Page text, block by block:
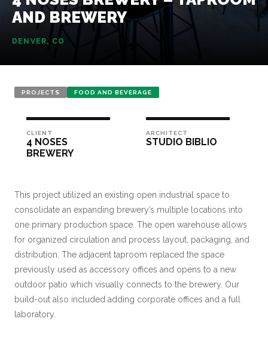
AND BREWERY
DENVER, CO
PROJECTS FOOD AND BEVERAGE
CLIENT
4 NOSES
BREWERY
ARCHITECT
STUDIO BIBLIO
This project utilized an existing open industrial space to
consolidate an expanding brewery’s multiple locations into
one primary production space. The open warehouse allows
for organized circulation and process layout, packaging, and
distribution. The adjacent taproom replaced the space
previously used as accessory offices and opens to a new
outdoor patio which visually connects to the brewery. Our
build-out also included adding corporate offices and a full
laboratory.